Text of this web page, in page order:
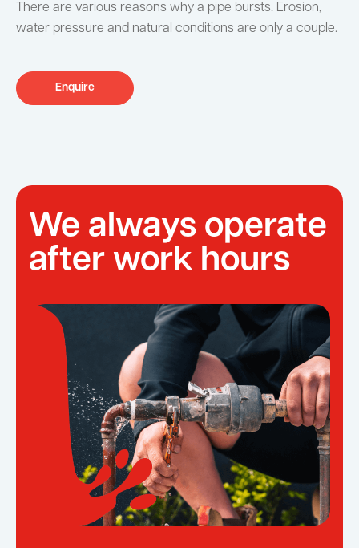
There are various reasons why a pipe bursts. Erosion,
water pressure and natural conditions are only a couple.
Enquire
We always operate
after work hours